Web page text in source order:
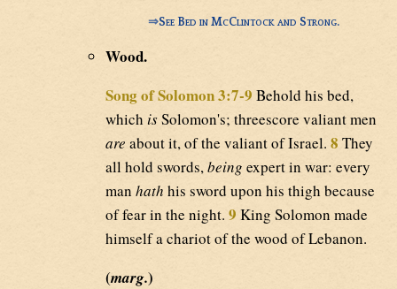
⇒See Bed in McClintock and Strong.
Wood.
Song of Solomon 3:7-9 Behold his bed,
which isSolomon's; threescore valiant men
are about it, of the valiant of Israel. 8 They
all hold swords,being expert in war: every
man hath his sword upon his thigh because
of fear in the night. 9 King Solomon made
himself a chariot of the wood of Lebanon.
(marg.)